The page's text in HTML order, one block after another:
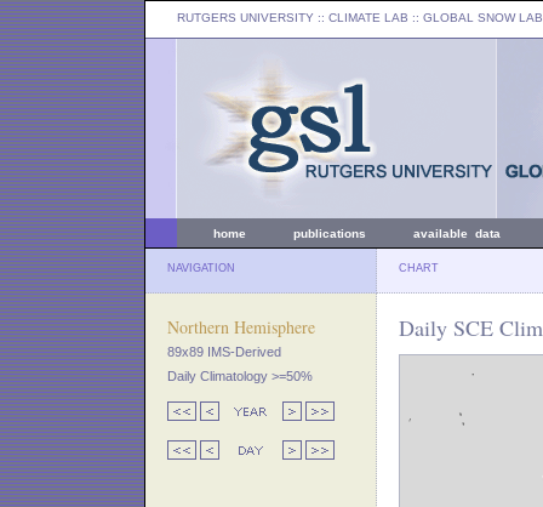
RUTGERS UNIVERSITY :: CLIMATE LAB :: GLOBAL SNOW LAB
home publications available data
NAVIGATION CHART
Northern Hemisphere
89x89 IMS-Derived
Daily Climatology >=50%
Daily SCE